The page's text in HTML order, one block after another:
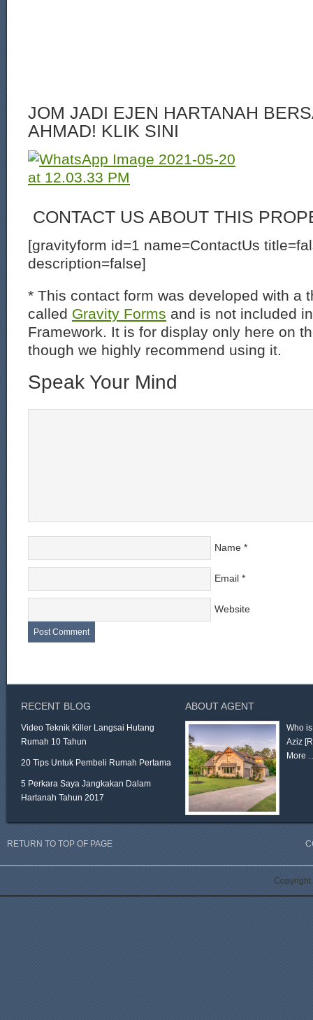
JOM JADI EJEN HARTANAH
AHMAD! KLIK SINI
CONTACT US ABOUT THIS
[gravityform id=1 name=ContactUs
description=false]
* This contact form was developed with a
called Gravity Forms and is not included
Framework. It is for display only here on
though we highly recommend using it.
Speak Your Mind
Name *
Email *
Website
RECENT BLOG
Video Teknik Killer Langsai Hutang
Rumah 10 Tahun
20 Tips Untuk Pembeli Rumah Pertama
5 Perkara Saya Jangkakan Dalam
Hartanah Tahun 2017
ABOUT AGENT
Who
Aziz
More
RETURN TO TOP OF PAGE
Copyright